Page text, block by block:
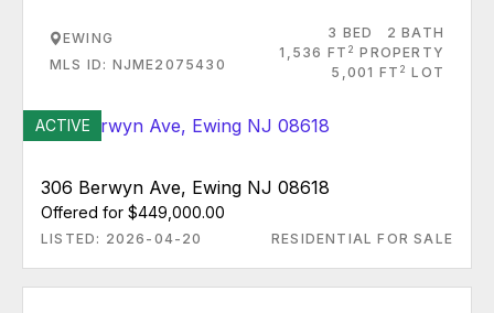
EWING
MLS ID: NJME2075430
3 BED
2 BATH
1,536 FT 2 PROPERTY
5,001 FT 2 LOT
ACTIVE
306 Berwyn Ave, Ewing NJ 08618
Offered for $449,000.00
LISTED: 2026-04-20 RESIDENTIAL FOR SALE